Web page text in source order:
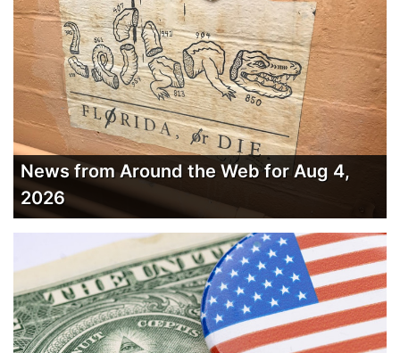
News from Around the Web for Aug 4,
2026